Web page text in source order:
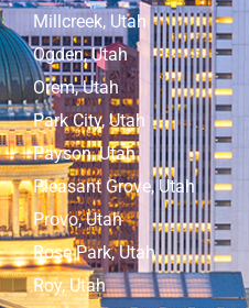
Millcreek, Utah
Ogden, Utah
Orem, Utah
Park City, Utah
Payson, Utah
Pleasant Grove, Utah
Provo, Utah
Rose Park, Utah
Roy, Utah